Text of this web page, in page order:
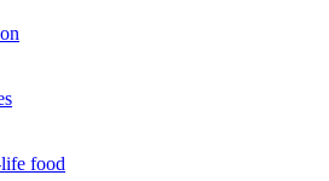
food